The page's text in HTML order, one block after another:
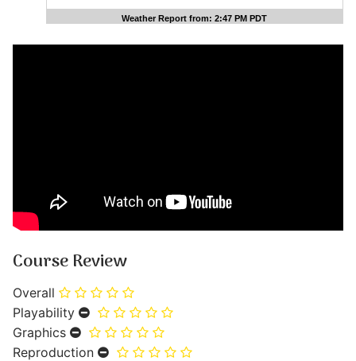
Weather Report from: 2:47 PM PDT
Course Review
Overall
Playability
Graphics
Reproduction